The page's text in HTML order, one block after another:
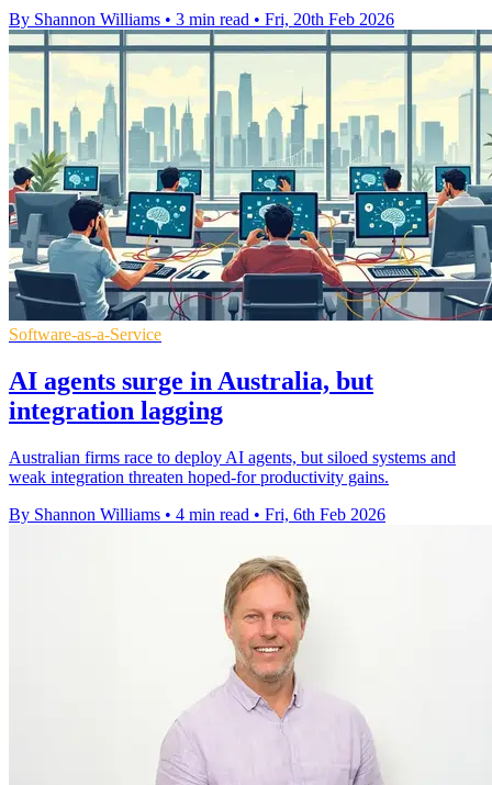
By Shannon Williams • 3 min read • Fri, 20th Feb 2026
Software-as-a-Service
AI agents surge in Australia, but
integration lagging
Australian firms race to deploy AI agents, but siloed systems and
weak integration threaten hoped-for productivity gains.
By Shannon Williams • 4 min read • Fri, 6th Feb 2026